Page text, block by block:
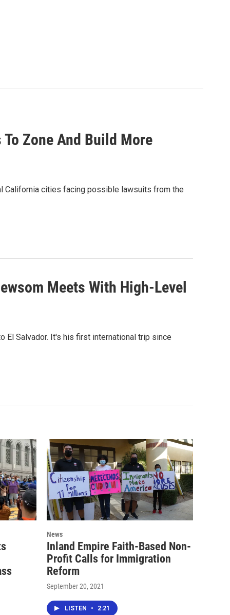
Zone And Build More
California cities facing possible lawsuits from the
Meets With High-Level
El Salvador. It's his first international trip since
News
Inland Empire Faith-Based Non-
Profit Calls for Immigration
Reform
September 20, 2021
LISTEN • 2:21